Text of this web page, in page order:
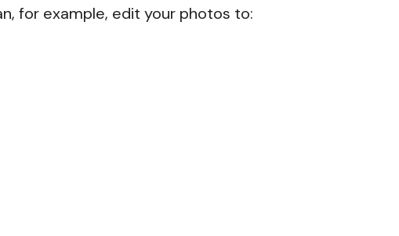
for example, edit your photos to: